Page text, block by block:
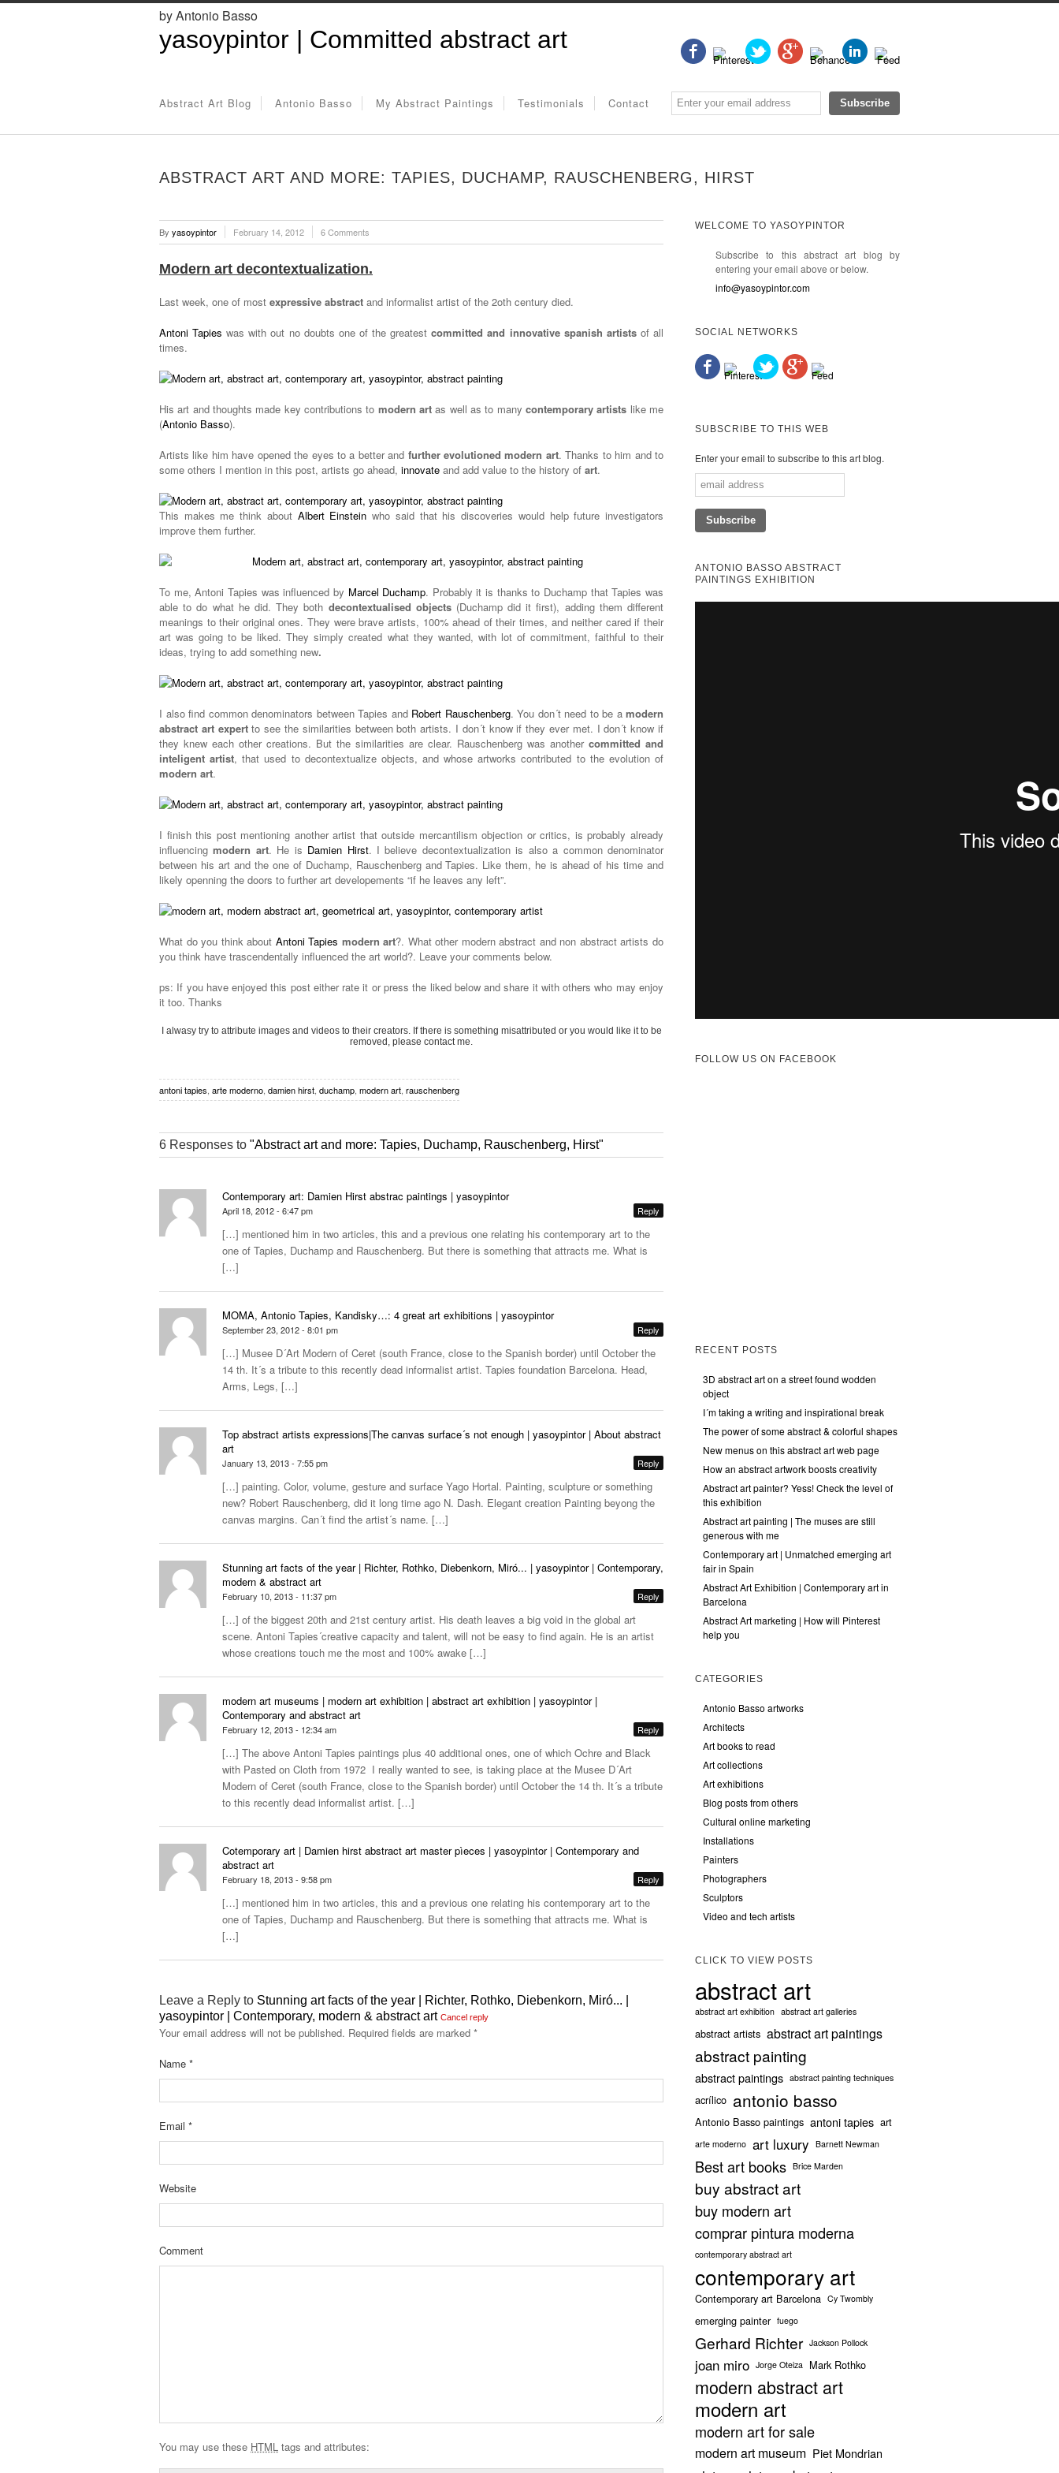
yasoypintor | Committed abstract art
by Antonio Basso
Abstract Art Blog Antonio Basso My Abstract Paintings Testimonials Contact
ABSTRACT ART AND MORE: TAPIES, DUCHAMP, RAUSCHENBERG, HIRST
By yasoypintor February 14, 2012 6 Comments
Modern art decontextualization.
Last week, one of most expressive abstract and informalist artist of the 2oth century died.
Antoni Tapies was with out no doubts one of the greatestcommitted and innovative spanish artistsof all
times.
His art and thoughts made key contributions to modern art as well as to manycontemporary artists like me
(Antonio Basso).
Artists like him have opened the eyes to a better and further evolutioned modern art. Thanks to him and to
some others I mention in this post, artists go ahead, innovate and add value to the history of art.
This makes me think aboutAlbert Einstein who said that his discoveries would help future investigators
improve them further.
To me, Antoni Tapies was influenced by Marcel Duchamp. Probably it is thanks to Duchamp that Tapies was
able to do what he did. They both decontextualised objects(Duchamp did it first), adding them different
meanings to their original ones. They were brave artists, 100% ahead of their times, and neither cared if their
art was going to be liked. They simply created what they wanted, with lot of commitment, faithful to their
ideas, trying to add something new.
I also find common denominators between Tapies and Robert Rauschenberg. You don´t need to be a modern
abstract art expertto see the similarities between both artists. I don´t know if they ever met. I don´t know if
they knew each other creations. But the similarities are clear. Rauschenberg was another committed and
inteligent artist, that used to decontextualize objects, and whose artworks contributed to the evolution of
modern art.
I finish this post mentioning another artist that outside mercantilism objection or critics, is probably already
influencingmodern art. He is Damien Hirst. I believe decontextualization is also a common denominator
between his art and the one of Duchamp, Rauschenberg and Tapies. Like them, he is ahead of his time and
likely openning the doors to further art developements “if he leaves any left”.
What do you think about Antoni Tapies modern art?. What other modern abstract and non abstract artists do
you think have trascendentally influenced the art world?. Leave your comments below.
ps: If you have enjoyed this post either rate it or press the liked below and share it with others who may enjoy
it too. Thanks
I alwasy try to attribute images and videos to their creators. If there is something misattributed or you would like it to be
removed, please contact me.
antoni tapies arte moderno damien hirst duchamp modern art rauschenberg
6 Responses to "Abstract art and more: Tapies, Duchamp, Rauschenberg, Hirst"
Contemporary art: Damien Hirst abstrac paintings | yasoypintor
April 18, 2012 - 6:47 pm Reply
[…] mentioned him in two articles, this and a previous one relating his contemporary art to the
one of Tapies, Duchamp and Rauschenberg. But there is something that attracts me. What is
[…]
MOMA, Antonio Tapies, Kandisky…: 4 great art exhibitions | yasoypintor
September 23, 2012 - 8:01 pm Reply
[…] Musee D´Art Modern of Ceret (south France, close to the Spanish border) until October the
14 th. It´s a tribute to this recently dead informalist artist. Tapies foundation Barcelona. Head,
Arms, Legs, […]
Top abstract artists expressions|The canvas surface´s not enough | yasoypintor | About abstract
art
January 13, 2013 - 7:55 pm Reply
[…] painting. Color, volume, gesture and surface Yago Hortal. Painting, sculpture or something
new? Robert Rauschenberg, did it long time ago N. Dash. Elegant creation Painting beyong the
canvas margins. Can´t find the artist´s name. […]
Stunning art facts of the year | Richter, Rothko, Diebenkorn, Miró... | yasoypintor | Contemporary,
modern & abstract art
February 10, 2013 - 11:37 pm Reply
[…] of the biggest 20th and 21st century artist. His death leaves a big void in the global art
scene. Antoni Tapies´creative capacity and talent, will not be easy to find again. He is an artist
whose creations touch me the most and 100% awake […]
modern art museums | modern art exhibition | abstract art exhibition | yasoypintor |
Contemporary and abstract art
February 12, 2013 - 12:34 am Reply
[…] The above Antoni Tapies paintings plus 40 additional ones, one of which Ochre and Black
with Pasted on Cloth from 1972 I really wanted to see, is taking place at the Musee D´Art
Modern of Ceret (south France, close to the Spanish border) until October the 14 th. It´s a tribute
to this recently dead informalist artist. […]
Cotemporary art | Damien hirst abstract art master pìeces | yasoypintor | Contemporary and
abstract art
February 18, 2013 - 9:58 pm Reply
[…] mentioned him in two articles, this and a previous one relating his contemporary art to the
one of Tapies, Duchamp and Rauschenberg. But there is something that attracts me. What is
[…]
Leave a Reply to Stunning art facts of the year | Richter, Rothko, Diebenkorn, Miró... |
yasoypintor | Contemporary, modern & abstract art Cancel reply
Your email address will not be published. Required fields are marked *
Name *
Email *
Website
Comment
You may use these HTML tags and attributes:
WELCOME TO YASOYPINTOR
Subscribe to this abstract art blog by
entering your email above or below.
info@yasoypintor.com
SOCIAL NETWORKS
SUBSCRIBE TO THIS WEB
Enter your email to subscribe to this art blog.
ANTONIO BASSO ABSTRACT
PAINTINGS EXHIBITION
FOLLOW US ON FACEBOOK
RECENT POSTS
3D abstract art on a street found wodden
object
I´m taking a writing and inspirational break
The power of some abstract & colorful shapes
New menus on this abstract art web page
How an abstract artwork boosts creativity
Abstract art painter? Yess! Check the level of
this exhibition
Abstract art painting | The muses are still
generous with me
Contemporary art | Unmatched emerging art
fair in Spain
Abstract Art Exhibition | Contemporary art in
Barcelona
Abstract Art marketing | How will Pinterest
help you
CATEGORIES
Antonio Basso artworks
Architects
Art books to read
Art collections
Art exhibitions
Blog posts from others
Cultural online marketing
Installations
Painters
Photographers
Sculptors
Video and tech artists
CLICK TO VIEW POSTS
abstract art
abstract art exhibition abstract art galleries
abstract artists abstract art paintings
abstract painting
abstract paintings abstract painting techniques
acrílico antonio basso
Antonio Basso paintings antoni tapies art
arte moderno art luxury Barnett Newman
Best art books Brice Marden
buy abstract art
buy modern art
comprar pintura moderna
contemporary abstract art
contemporary art
Contemporary art Barcelona Cy Twombly
emerging painter fuego
Gerhard Richter Jackson Pollock
joan miro Jorge Oteiza Mark Rothko
modern abstract art
modern art
modern art for sale
modern art museum Piet Mondrian